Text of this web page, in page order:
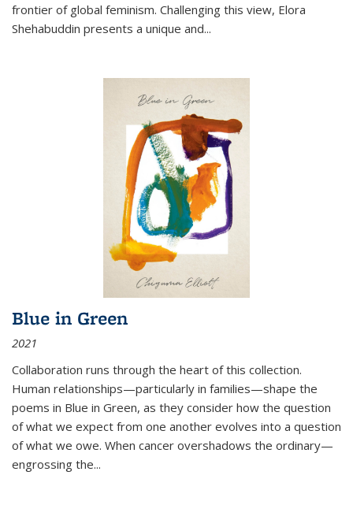
frontier of global feminism. Challenging this view, Elora
Shehabuddin presents a unique and...
Blue in Green
2021
Collaboration runs through the heart of this collection.
Human relationships—particularly in families—shape the
poems in Blue in Green, as they consider how the question
of what we expect from one another evolves into a question
of what we owe. When cancer overshadows the ordinary—
engrossing the...